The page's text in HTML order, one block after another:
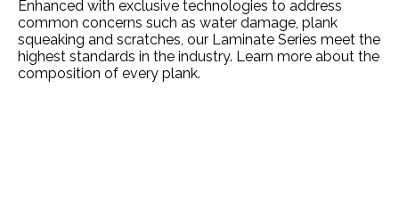
Enhanced with exclusive technologies to address
common concerns such as water damage, plank
squeaking and scratches, our Laminate Series meet the
highest standards in the industry. Learn more about the
composition of every plank.